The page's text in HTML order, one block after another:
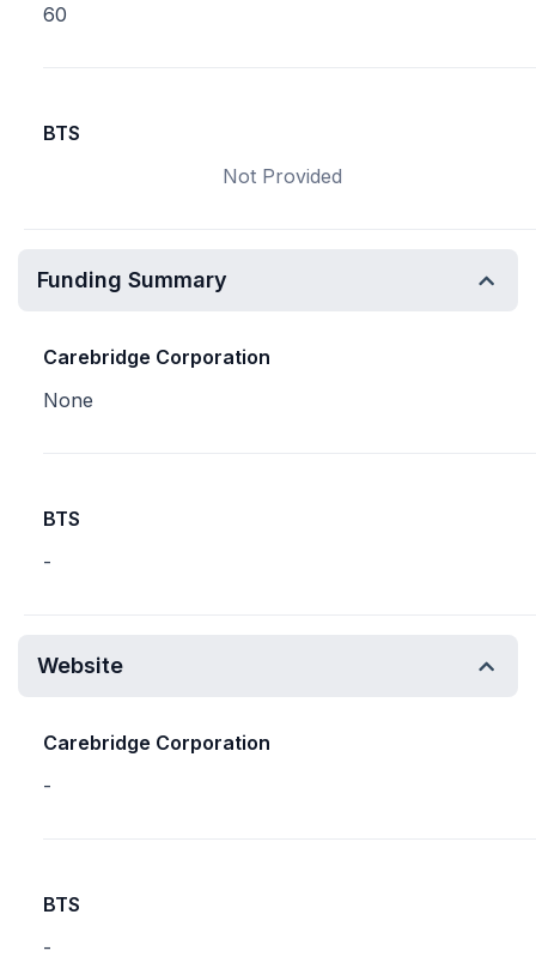
60
BTS
Not Provided
Funding Summary
Carebridge Corporation
None
BTS
-
Website
Carebridge Corporation
-
BTS
-